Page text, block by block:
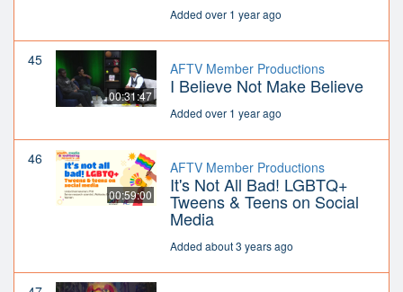
Added over 1 year ago
45
00:31:47
AFTV Member Productions
I Believe Not Make Believe
Added over 1 year ago
46
00:59:00
AFTV Member Productions
It's Not All Bad! LGBTQ+
Tweens & Teens on Social
Media
Added about 3 years ago